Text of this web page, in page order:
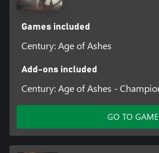
Games included
Century: Age of Ashes
Add-ons included
Century: Age of Ashes -
GO TO GAME